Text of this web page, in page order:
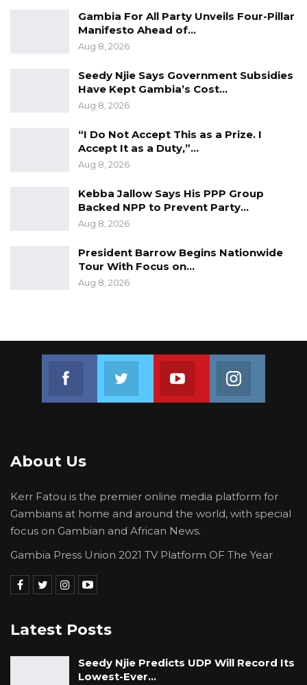
An EU representative described the initiative
as a milestone in The Gambia’s democratic
journey, saying the proposed amendment
sends a strong signal of the country’s
commitment to improving women’s political
representation.
He stressed that the EU is not interfering in
the legislative choices of a sovereign nation,
amendments and representation rest with
Women currently occupy between three and
five of the 58 seats in the National Assembly,
depending on the electoral cycle.
Gambia For All Party Unveils Four-Pillar
Manifesto Ahead of…
Aug 8, 2026
Seedy Njie Says Government Subsidies
Have Kept Gambia’s Cost…
Aug 8, 2026
“I Do Not Accept This as a Prize. I
Accept It as a Duty,”…
Aug 8, 2026
Kebba Jallow Says His PPP Group
Backed NPP to Prevent Party…
Aug 8, 2026
President Barrow Begins Nationwide
Tour With Focus on…
Aug 8, 2026
Join us on Youtube
About Us
Kerr Fatou is the premier online media platform for
Gambians at home and around the world, with special
focus on Gambian and African News.
Gambia Press Union 2021 TV Platform OF The Year
Latest Posts
Seedy Njie Predicts UDP Will Record Its
Lowest-Ever…